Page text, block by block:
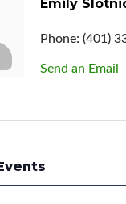
Emily
Phone: (401)
Send an Email